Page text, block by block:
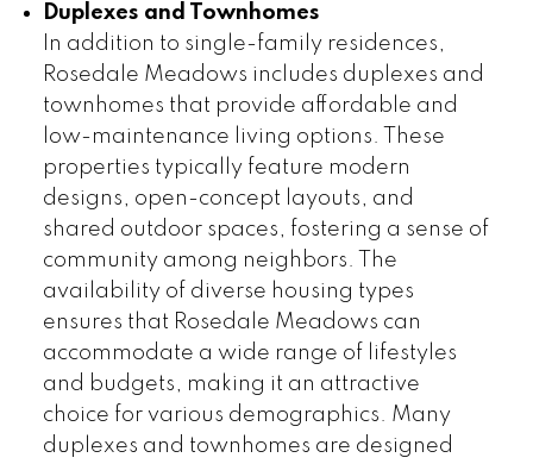
Duplexes and Townhomes
In addition to single-family residences,
Rosedale Meadows includes duplexes and
townhomes that provide affordable and
low-maintenance living options. These
properties typically feature modern
designs, open-concept layouts, and
shared outdoor spaces, fostering a sense of
community among neighbors. The
availability of diverse housing types
ensures that Rosedale Meadows can
accommodate a wide range of lifestyles
and budgets, making it an attractive
choice for various demographics. Many
duplexes and townhomes are designed